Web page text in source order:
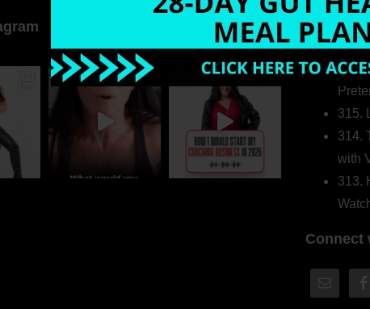
316.
315.
314.
with
313.
Connect